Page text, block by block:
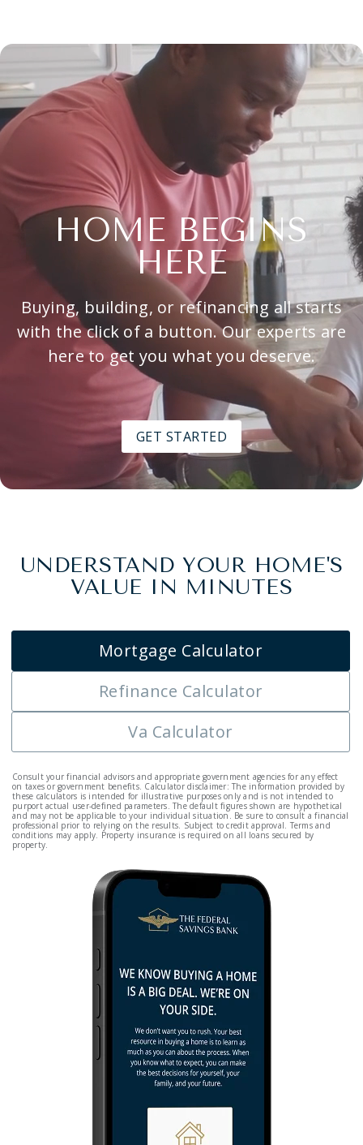
HOME BEGINS
HERE
Buying, building, or refinancing all starts
with the click of a button. Our experts are
here to get you what you deserve.
GET STARTED
UNDERSTAND YOUR HOME'S
VALUE IN MINUTES
Mortgage Calculator
Refinance Calculator
Va Calculator
Consult your financial advisors and appropriate government agencies for any effect
on taxes or government benefits. Calculator disclaimer: The information provided by
these calculators is intended for illustrative purposes only and is not intended to
purport actual user-defined parameters. The default figures shown are hypothetical
and may not be applicable to your individual situation. Be sure to consult a financial
professional prior to relying on the results. Subject to credit approval. Terms and
conditions may apply. Property insurance is required on all loans secured by
property.